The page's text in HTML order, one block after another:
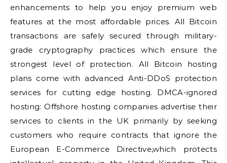
enhancements to help you enjoy premium web
features at the most affordable prices. All Bitcoin
transactions are safely secured through military-
grade cryptography practices which ensure the
strongest level of protection. All Bitcoin hosting
plans come with advanced Anti-DDoS protection
services for cutting edge hosting. DMCA-ignored
hosting: Offshore hosting companies advertise their
services to clients in the UK primarily by seeking
customers who require contracts that ignore the
European E-Commerce Directive,which protects